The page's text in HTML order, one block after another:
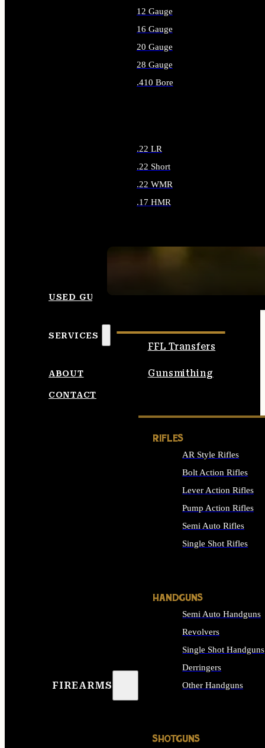
12 Gauge
16 Gauge
20 Gauge
28 Gauge
.410 Bore
.22 LR
.22 Short
.22 WMR
.17 HMR
USED GUNS
SERVICES
FFL Transfers
Gunsmithing
ABOUT
CONTACT
FIREARMS
RIFLES
AR Style Rifles
Bolt Action Rifles
Lever Action Rifles
Pump Action Rifles
Semi Auto Rifles
Single Shot Rifles
HANDGUNS
Semi Auto Handguns
Revolvers
Single Shot Handguns
Derringers
Other Handguns
SHOTGUNS